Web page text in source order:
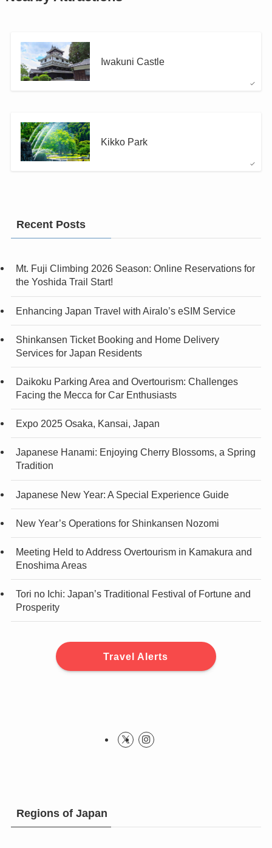
Iwakuni Castle
Kikko Park
Recent Posts
Mt. Fuji Climbing 2026 Season: Online Reservations for
the Yoshida Trail Start!
Enhancing Japan Travel with Airalo’s eSIM Service
Shinkansen Ticket Booking and Home Delivery
Services for Japan Residents
Daikoku Parking Area and Overtourism: Challenges
Facing the Mecca for Car Enthusiasts
Expo 2025 Osaka, Kansai, Japan
Japanese Hanami: Enjoying Cherry Blossoms, a Spring
Tradition
Japanese New Year: A Special Experience Guide
New Year’s Operations for Shinkansen Nozomi
Meeting Held to Address Overtourism in Kamakura and
Enoshima Areas
Tori no Ichi: Japan’s Traditional Festival of Fortune and
Prosperity
Travel Alerts
Regions of Japan